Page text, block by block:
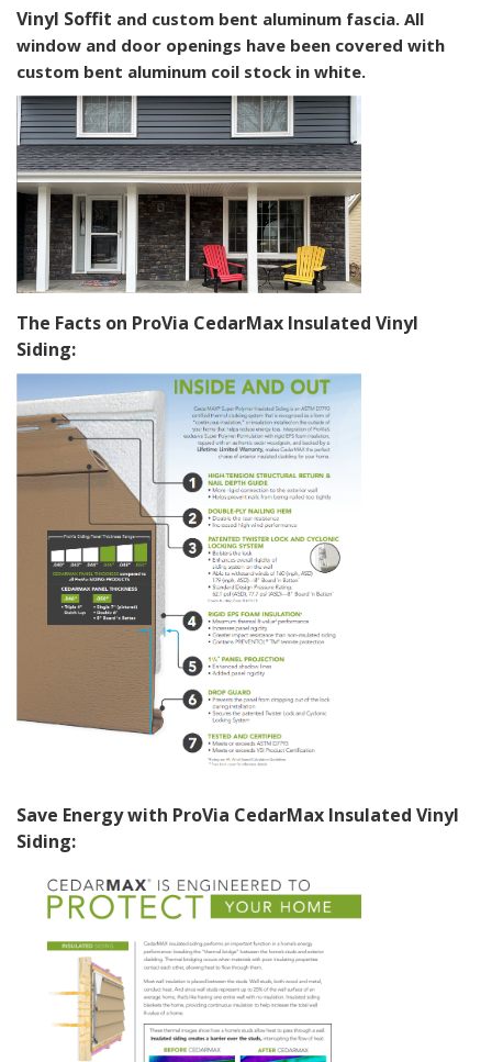
Vinyl Soffit and custom bent aluminum fascia. All
window and door openings have been covered with
custom bent aluminum coil stock in white.
The Facts on ProVia CedarMax Insulated Vinyl
Siding:
Save Energy with ProVia CedarMax Insulated Vinyl
Siding: